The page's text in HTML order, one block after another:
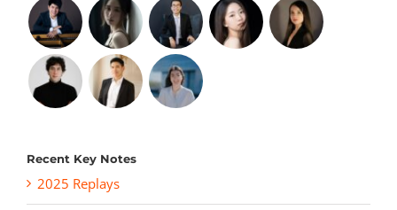
Recent Key Notes
2025 Replays